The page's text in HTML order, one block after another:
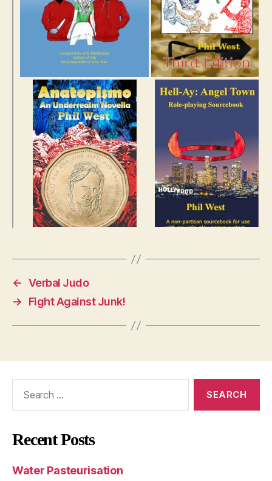
← Verbal Judo
→
Fight Against Junk!
Recent Posts
Water Pasteurisation